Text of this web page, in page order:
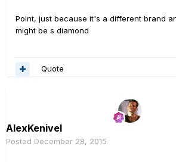
Point, just because it's a different brand
might be s diamond
Quote
AlexKenivel
Posted December 28, 2015